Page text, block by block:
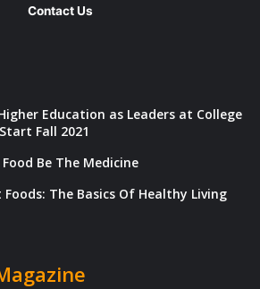
JP Morgan and Goldman
struggled to generate profits
strength of 91,463 employees
planning to drastically bring
to way lesser than 90,000.
on the probable assets in
Contact Us
Education as Leaders at College
Fall 2021
Be The Medicine
The Basics Of Healthy Living